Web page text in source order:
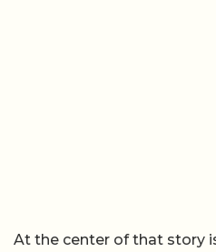
At the center of that story